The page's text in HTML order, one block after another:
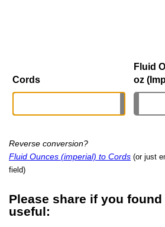
Cords
Fluid
oz
Reverse conversion?
Fluid Ounces (imperial) to Cords (or just
field)
Please share if you
useful: